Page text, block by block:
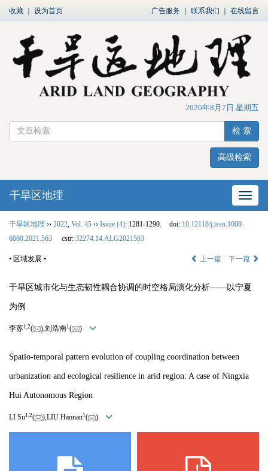
收藏 设为首页 广告服务 联系我们 在线留言
2026年8月7日 星期五
检 索
高级检索
网站
干旱区地理
干旱区地理 ›› 2022 Vol. 45 ›› Issue (4): 1281-1290. doi: 10.12118/j.issn.1000-
6060.2021.563
cstr: 32274.14.ALG2021563
• 区域发展 • 上一篇 下一篇
干旱区城市化与生态韧性耦合协调的时空格局演化分析——以宁夏
为例
李苏1, 2( ),刘浩南1 ( )
Spatio-temporal pattern evolution of coupling coordination between
urbanization and ecological resilience in arid region: A case of Ningxia
Hui Autonomous Region
LI Su1, 2( ),LIU Haonan1 ( )